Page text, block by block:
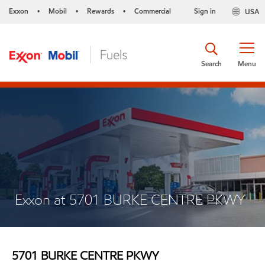
Exxon • Mobil • Rewards • Commercial USA
Sign in
Menu
Search
Exxon at 5701 BURKE CENTRE PKWY
5701 BURKE CENTRE PKWY